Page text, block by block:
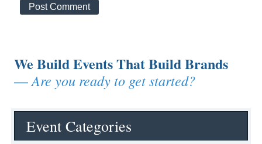
We Build Events That Build Brands
—Are you ready to get started?
Event Categories